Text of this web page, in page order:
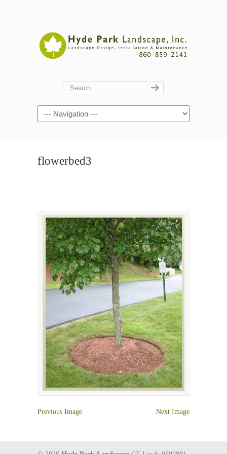
Navigation
flowerbed3
Previous Image Next Image